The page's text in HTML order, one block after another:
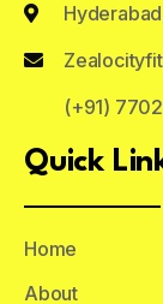
(+91)
Quick
Home
About